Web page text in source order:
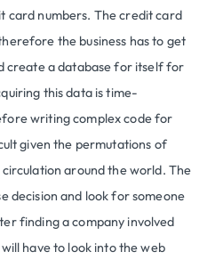
card numbers. The credit card
the business has to get
create a database for itself for
this data is time-
writing complex code for
given the permutations of
around the world. The
decision and look for someone
finding a company involved
have to look into the web